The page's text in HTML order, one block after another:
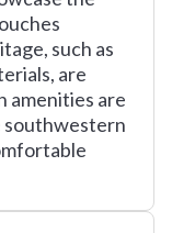
such as
are
amenities are
southwestern